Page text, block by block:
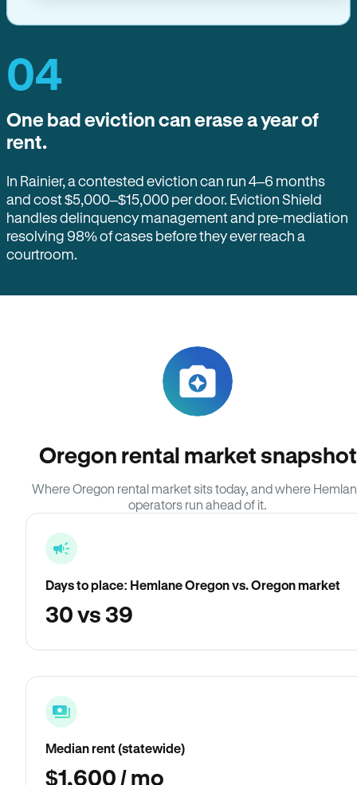
04
One bad eviction can erase a year of
rent.
In Rainier, a contested eviction can run 4–6 months
and cost $5,000–$15,000 per door. Eviction Shield
handles delinquency management and pre-mediation
resolving 98% of cases before they ever reach a
courtroom.
Oregon rental market snapshot
Where Oregon rental market sits today, and where
operators run ahead of it.
Days to place: Hemlane Oregon vs. Oregon market
30 vs 39
Median rent (statewide)
$1,600 / mo